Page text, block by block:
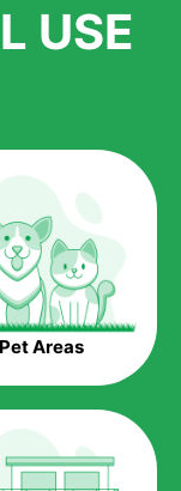
grass that
provided by
measure for
to the pocket, as
and
artificial grass,
into the
USE
Pet Areas